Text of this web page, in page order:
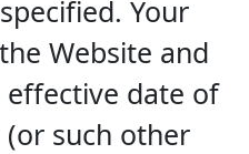
Your
Website and
effective date of
such other